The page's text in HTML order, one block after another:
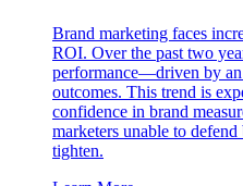
Brand marketing faces
ROI. Over the past two
performance—driven by an
outcomes. This trend is
confidence in brand
marketers unable to
tighten.